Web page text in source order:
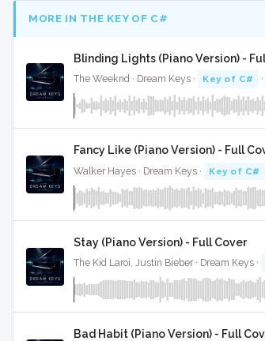
MORE IN THE KEY OF C#
Blinding Lights (Piano Version) -
The Weeknd · Dream Keys · Key of C#
Fancy Like (Piano Version) - Full
Walker Hayes · Dream Keys · Key of C#
Stay (Piano Version) - Full Cover
The Kid Laroi, Justin Bieber · Dream Keys ·
Bad Habit (Piano Version) - Full